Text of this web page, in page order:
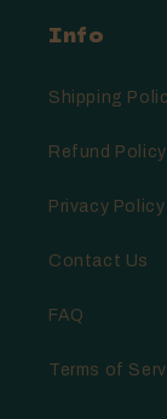
Info
Shipping
Refund Policy
Privacy Policy
Contact Us
FAQ
Terms of